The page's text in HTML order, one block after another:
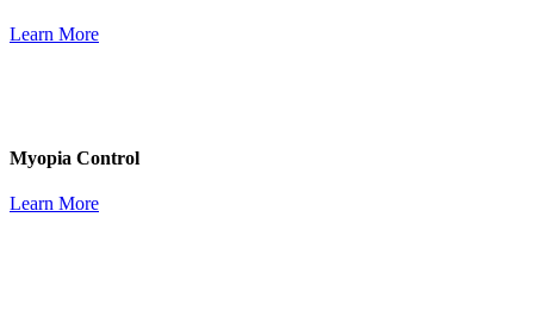
Learn More
Myopia Control
Learn More